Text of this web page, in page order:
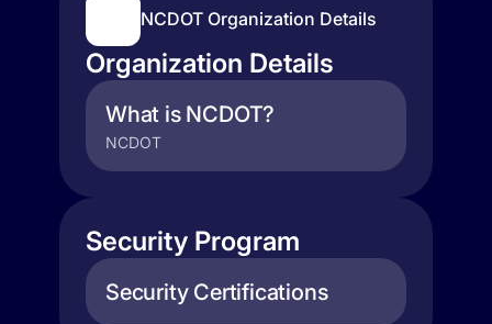
NCDOT Organization Details
Organization Details
What is NCDOT?
NCDOT
Security Program
Security Certifications